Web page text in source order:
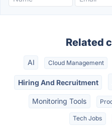
Related
AI Cloud Management
Hiring And Recruitment
Monitoring Tools
Tech Jobs